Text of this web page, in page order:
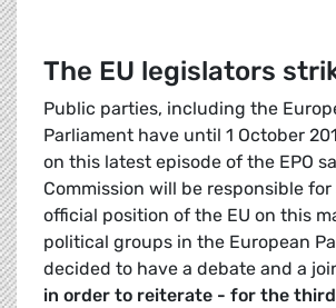
The EU legislators
Public parties, including the
Parliament have until 1 October
on this latest episode of the EPO
Commission will be responsible
official position of the EU on this
political groups in the European
decided to have a debate and a
in order to reiterate - for the